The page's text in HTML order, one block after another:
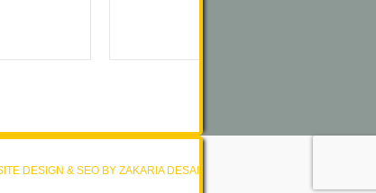
DESIGN & SEO BY ZAKARIA DESAI